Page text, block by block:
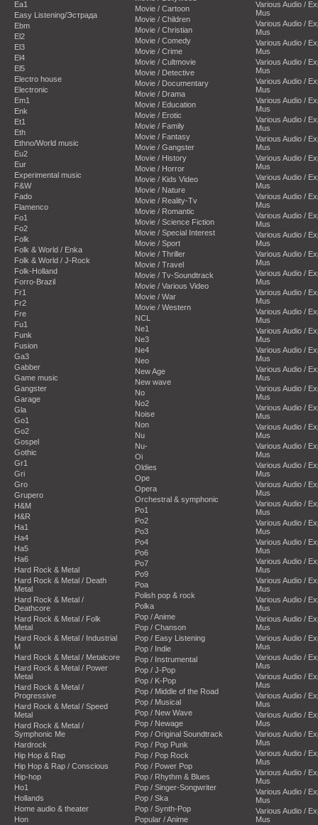
Ea1
Easy Listening/Эстрада
Ebm
El2
El3
El4
El5
Electro house
Electronic
Em1
Enk
Et1
Eth
Ethno/World music
Eu2
Eur
Experimental music
F&W
Fado
Flamenco
Fo1
Fo2
Folk
Folk & World / Enka
Folk & World / J-Rock
Folk-Holland
Forro-Brazil
Fr1
Fr2
Fre
Fu1
Funk
Fusion
Ga3
Gabber
Game music
Gangster
Garage
Gla
Go1
Go2
Gospel
Gothic
Gr1
Gri
Gro
Grupero
H&M
H&R
Ha1
Ha4
Ha5
Ha6
Hard Rock & Metal
Hard Rock & Metal / Death
Metal
Hard Rock & Metal /
Deathcore
Hard Rock & Metal / Folk
Metal
Hard Rock & Metal / Industrial
M
Hard Rock & Metal / Metalcore
Hard Rock & Metal / Power
Metal
Hard Rock & Metal /
Progressive
Hard Rock & Metal / Speed
Metal
Hard Rock & Metal /
Symphonic Me
Hardrock
Hip Hop & Rap
Hip Hop & Rap / Conscious
Hip-hop
Ho1
Hollands
Home audio & theater
Hon
Movie / Cartoon
Movie / Children
Movie / Christian
Movie / Comedy
Movie / Crime
Movie / Cultmovie
Movie / Detective
Movie / Documentary
Movie / Drama
Movie / Education
Movie / Erotic
Movie / Family
Movie / Fantasy
Movie / Gangster
Movie / History
Movie / Horror
Movie / Kids Video
Movie / Nature
Movie / Reality-Tv
Movie / Romantic
Movie / Science Fiction
Movie / Special Interest
Movie / Sport
Movie / Thriller
Movie / Travel
Movie / Tv-Soundtrack
Movie / Various Video
Movie / War
Movie / Western
NCL
Ne1
Ne3
Ne4
Neo
New Age
New wave
No
No2
Noise
Non
Nu
Nu-
Oi
Oldies
Ope
Opera
Orchestral & symphonic
Po1
Po2
Po3
Po4
Po6
Po7
Po9
Poa
Polish pop & rock
Polka
Pop / Anime
Pop / Chanson
Pop / Easy Listening
Pop / Indie
Pop / Instrumental
Pop / J-Pop
Pop / K-Pop
Pop / Middle of the Road
Pop / Musical
Pop / New Wave
Pop / Newage
Pop / Original Soundtrack
Pop / Pop Punk
Pop / Pop Rock
Pop / Power Pop
Pop / Rhythm & Blues
Pop / Singer-Songwriter
Pop / Ska
Pop / Synth-Pop
Popular / Anime
Various Audio /
Mus
Various Audio /
Mus
Various Audio /
Mus
Various Audio /
Mus
Various Audio /
Mus
Various Audio /
Mus
Various Audio /
Mus
Various Audio /
Mus
Various Audio /
Mus
Various Audio /
Mus
Various Audio /
Mus
Various Audio /
Mus
Various Audio /
Mus
Various Audio /
Mus
Various Audio /
Mus
Various Audio /
Mus
Various Audio /
Mus
Various Audio /
Mus
Various Audio /
Mus
Various Audio /
Mus
Various Audio /
Mus
Various Audio /
Mus
Various Audio /
Mus
Various Audio /
Mus
Various Audio /
Mus
Various Audio /
Mus
Various Audio /
Mus
Various Audio /
Mus
Various Audio /
Mus
Various Audio /
Mus
Various Audio /
Mus
Various Audio /
Mus
Various Audio /
Mus
Various Audio /
Mus
Various Audio /
Mus
Various Audio /
Mus
Various Audio /
Mus
Various Audio /
Mus
Various Audio /
Mus
Various Audio /
Mus
Various Audio /
Mus
Various Audio /
Mus
Various Audio /
Mus